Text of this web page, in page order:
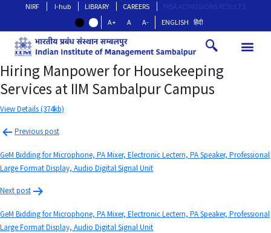
NIRF I-hub LIBRARY CAREERS
A+
A A- ENGLISH हिंदी
Hiring Manpower for Housekeeping
Services at IIM Sambalpur Campus
View Details (374kb)
Previous post
GeM Bidding for Microphone, PA Mixer, Electronic Lectern, PA Speaker, Professional
Large Format Display, Audio Digital Signal Unit
Next post
GeM Bidding for Microphone, PA Mixer, Electronic Lectern, PA Speaker, Professional
Large Format Display, Audio Digital Signal Unit